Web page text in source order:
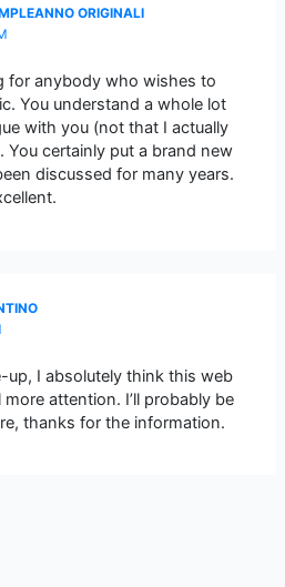
ORIGINALI
for anybody who wishes to
You understand a whole lot
with you (not that I actually
certainly put a brand new
discussed for many years.
I absolutely think this web
attention. I’ll probably be
thanks for the information.